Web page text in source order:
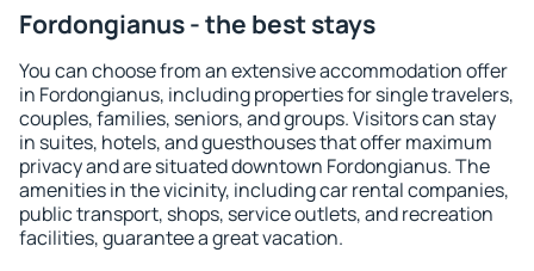
Fordongianus - the best stays
You can choose from an extensive accommodation offer
in Fordongianus, including properties for single travelers,
couples, families, seniors, and groups. Visitors can stay
in suites, hotels, and guesthouses that offer maximum
privacy and are situated downtown Fordongianus. The
amenities in the vicinity, including car rental companies,
public transport, shops, service outlets, and recreation
facilities, guarantee a great vacation.